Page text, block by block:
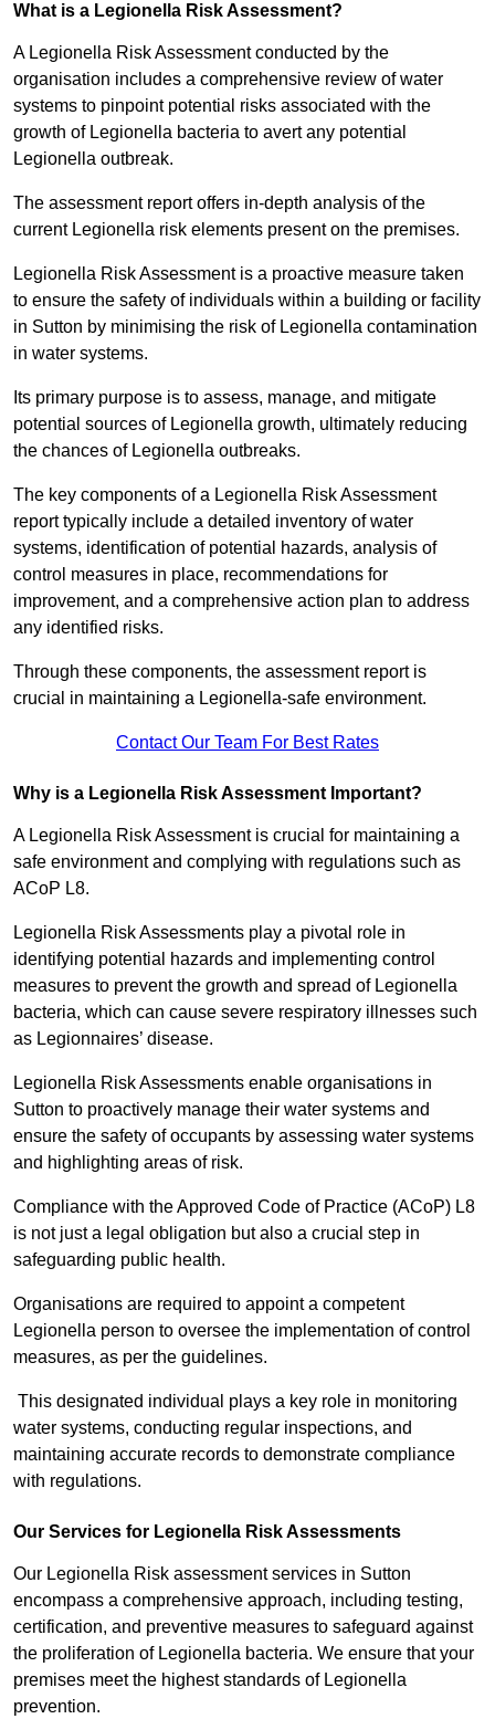
What is a Legionella Risk Assessment?
A Legionella Risk Assessment conducted by the
organisation includes a comprehensive review of water
systems to pinpoint potential risks associated with the
growth of Legionella bacteria to avert any potential
Legionella outbreak.
The assessment report offers in-depth analysis of the
current Legionella risk elements present on the premises.
Legionella Risk Assessment is a proactive measure taken
to ensure the safety of individuals within a building or facility
in Sutton by minimising the risk of Legionella contamination
in water systems.
Its primary purpose is to assess, manage, and mitigate
potential sources of Legionella growth, ultimately reducing
the chances of Legionella outbreaks.
The key components of a Legionella Risk Assessment
report typically include a detailed inventory of water
systems, identification of potential hazards, analysis of
control measures in place, recommendations for
improvement, and a comprehensive action plan to address
any identified risks.
Through these components, the assessment report is
crucial in maintaining a Legionella-safe environment.
Contact Our Team For Best Rates
Why is a Legionella Risk Assessment Important?
A Legionella Risk Assessment is crucial for maintaining a
safe environment and complying with regulations such as
ACoP L8.
Legionella Risk Assessments play a pivotal role in
identifying potential hazards and implementing control
measures to prevent the growth and spread of Legionella
bacteria, which can cause severe respiratory illnesses such
as Legionnaires’ disease.
Legionella Risk Assessments enable organisations in
Sutton to proactively manage their water systems and
ensure the safety of occupants by assessing water systems
and highlighting areas of risk.
Compliance with the Approved Code of Practice (ACoP) L8
is not just a legal obligation but also a crucial step in
safeguarding public health.
Organisations are required to appoint a competent
Legionella person to oversee the implementation of control
measures, as per the guidelines.
This designated individual plays a key role in monitoring
water systems, conducting regular inspections, and
maintaining accurate records to demonstrate compliance
with regulations.
Our Services for Legionella Risk Assessments
Our Legionella Risk assessment services in Sutton
encompass a comprehensive approach, including testing,
certification, and preventive measures to safeguard against
the proliferation of Legionella bacteria. We ensure that your
premises meet the highest standards of Legionella
prevention.